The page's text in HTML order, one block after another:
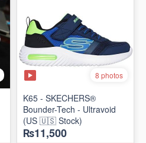
8 photos
K65 - SKECHERS®
Bounder-Tech - Ultravoid
(US 🇺🇸 Stock)
₨11,500